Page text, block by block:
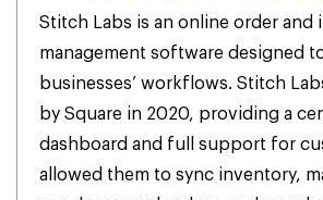
Stitch Labs is an online order and
management software designed
businesses’ workflows. Stitch
by Square in 2020, providing a
dashboard and full support for
allowed them to sync inventory,